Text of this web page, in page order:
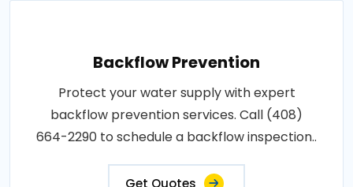
Backflow Prevention
Protect your water supply with expert
backflow prevention services. Call (408)
664-2290 to schedule a backflow inspection..
Get Quotes